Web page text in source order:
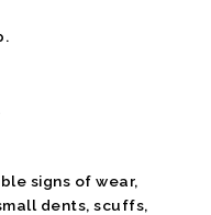
signs of wear,
dents, scuffs,